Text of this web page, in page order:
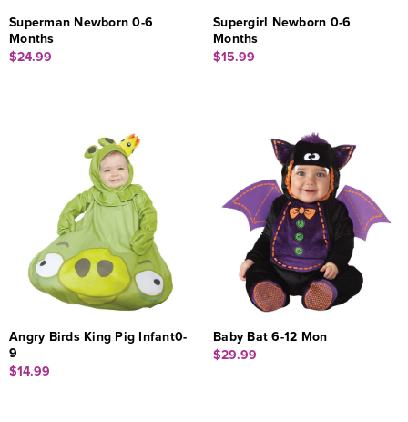
Superman Newborn 0-6
Months
$24.99
Supergirl Newborn 0-6
Months
$15.99
Angry Birds King Pig Infant0-
9
$14.99
Baby Bat 6-12 Mon
$29.99